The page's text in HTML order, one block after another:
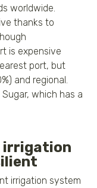
worldwide.
thanks to
is expensive
port, but
and regional.
Sugar, which has a
irrigation
irrigation system